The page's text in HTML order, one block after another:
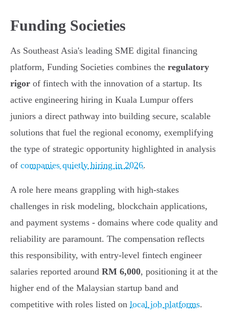
Funding Societies
As Southeast Asia's leading SME digital financing
platform, Funding Societies combines the regulatory
rigor of fintech with the innovation of a startup. Its
active engineering hiring in Kuala Lumpur offers
juniors a direct pathway into building secure, scalable
solutions that fuel the regional economy, exemplifying
the type of strategic opportunity highlighted in analysis
of companies quietly hiring in 2026.
A role here means grappling with high-stakes
challenges in risk modeling, blockchain applications,
and payment systems - domains where code quality and
reliability are paramount. The compensation reflects
this responsibility, with entry-level fintech engineer
salaries reported around RM 6,000, positioning it at the
higher end of the Malaysian startup band and
competitive with roles listed on local job platforms.